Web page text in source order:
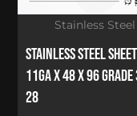
Stainless Steel Sheet
11Ga x 48 x 96
28
Stainless Steel